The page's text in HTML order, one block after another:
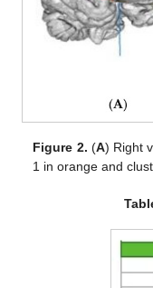
Figure 2. (A) Right
1 in orange and